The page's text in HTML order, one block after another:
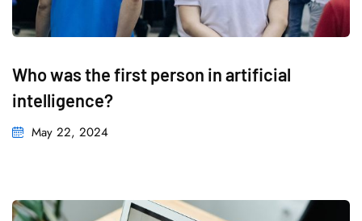
Who was the first person in artificial
intelligence?
May 22, 2024